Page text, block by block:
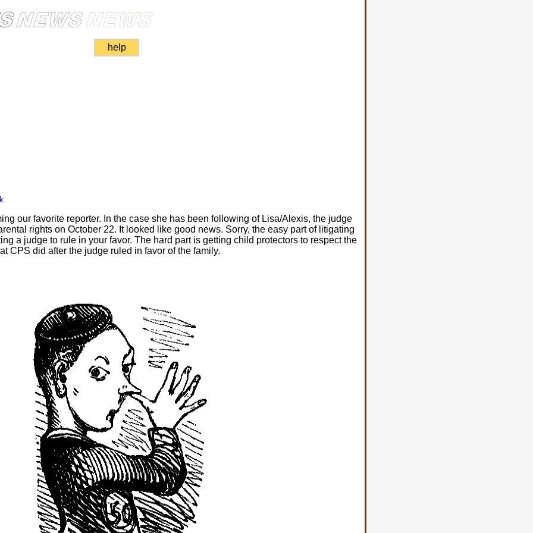
help
our favorite reporter. In the case she has been following of Lisa/Alexis, the judge
rights on October 22. It looked like good news. Sorry, the easy part of litigating
a judge to rule in your favor. The hard part is getting child protectors to respect the
CPS did after the judge ruled in favor of the family.